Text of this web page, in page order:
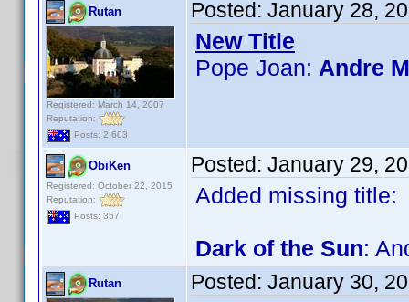
Rutan
Registered: March 14, 2007
Reputation:
Posts: 2,603
Posted: January 28,
New Title
Pope Joan: Andre
ObiKen
Registered: October 22, 2015
Reputation:
Posts: 357
Posted: January 29,
Added missing title:
Dark of the Sun:
Rutan Posted: January 30,